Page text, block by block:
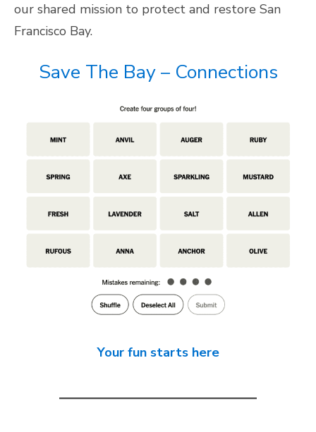
our shared mission to protect and restore San
Francisco Bay.
Save The Bay – Connections
Your fun starts here